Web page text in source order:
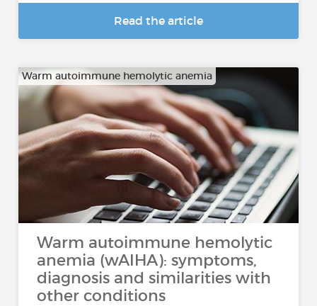
Read the article
Warm autoimmune hemolytic anemia
Warm autoimmune hemolytic
anemia (wAIHA): symptoms,
diagnosis and similarities with
other conditions